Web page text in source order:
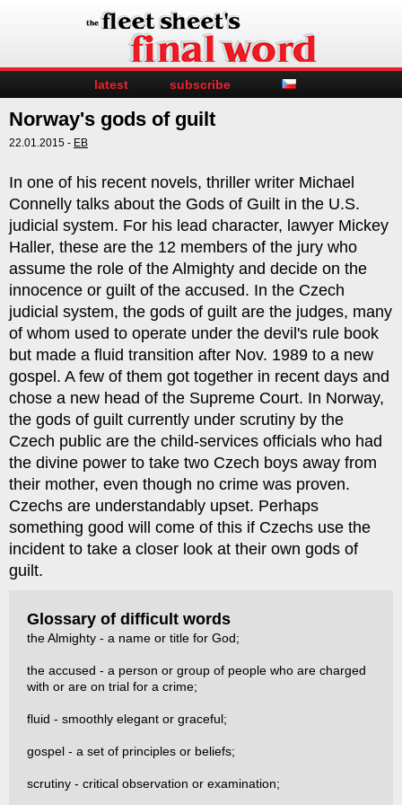
latest subscribe
Norway's gods of guilt
22.01.2015 - EB
In one of his recent novels, thriller writer Michael
Connelly talks about the Gods of Guilt in the U.S.
judicial system. For his lead character, lawyer Mickey
Haller, these are the 12 members of the jury who
assume the role of the Almighty and decide on the
innocence or guilt of the accused. In the Czech
judicial system, the gods of guilt are the judges, many
of whom used to operate under the devil's rule book
but made a fluid transition after Nov. 1989 to a new
gospel. A few of them got together in recent days and
chose a new head of the Supreme Court. In Norway,
the gods of guilt currently under scrutiny by the
Czech public are the child-services officials who had
the divine power to take two Czech boys away from
their mother, even though no crime was proven.
Czechs are understandably upset. Perhaps
something good will come of this if Czechs use the
incident to take a closer look at their own gods of
guilt.
Glossary of difficult words
the Almighty - a name or title for God;
the accused - a person or group of people who are charged
with or are on trial for a crime;
fluid - smoothly elegant or graceful;
gospel - a set of principles or beliefs;
scrutiny - critical observation or examination;